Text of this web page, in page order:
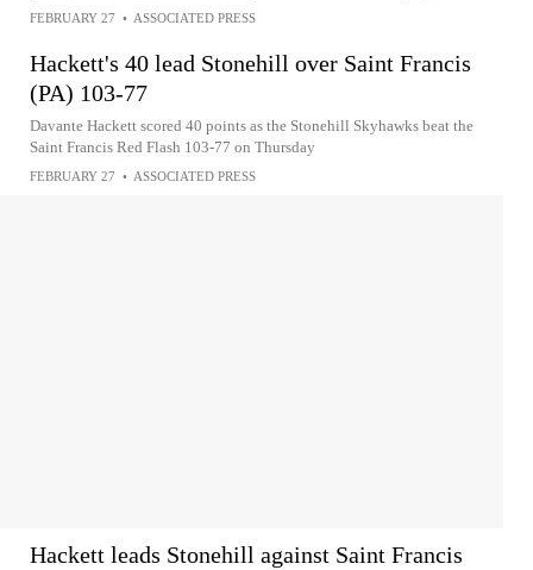
FEBRUARY 27 • ASSOCIATED PRESS
Hackett's 40 lead Stonehill over Saint Francis
(PA) 103-77
Davante Hackett scored 40 points as the Stonehill Skyhawks beat the
Saint Francis Red Flash 103-77 on Thursday
FEBRUARY 27 • ASSOCIATED PRESS
Hackett leads Stonehill against Saint Francis